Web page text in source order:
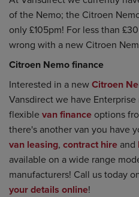
of the Nemo; the Citroen
only £105pm! For less than
wrong with a new Citroen
Citroen Nemo finance
Interested in a newCitroen
Vansdirect we have
flexiblevan finance options
there's another van you have
van leasing, contract hire and
available on a wide range
manufacturers! Call us today
your details online!